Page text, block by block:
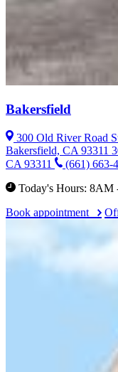
Bakersfield
300 Old River Road
Bakersfield, CA 93311
CA 93311
(661) 663-
Today's Hours: 8AM
Book appointment